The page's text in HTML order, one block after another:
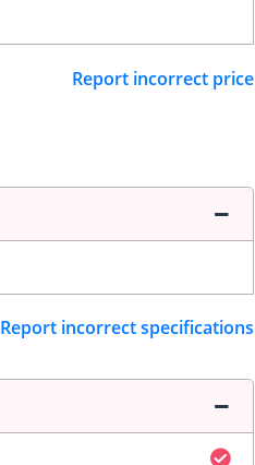
Report incorrect price
Report incorrect specifications